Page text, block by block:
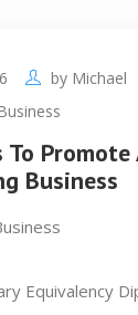
by Michael
To Promote
Business
Equivalency